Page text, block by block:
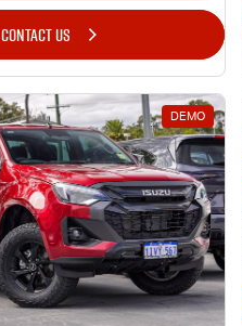
CONTACT US
DEMO